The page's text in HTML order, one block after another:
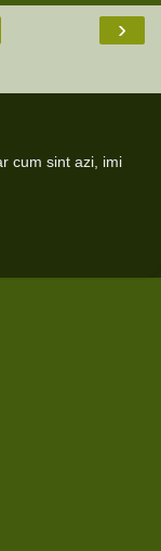
›
cum sint azi, imi